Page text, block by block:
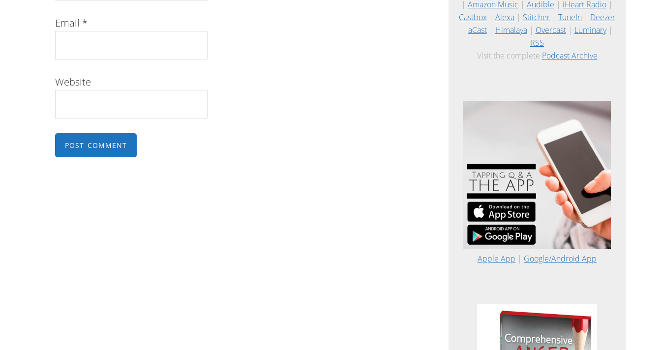
Email *
Website
| Amazon Music | Audible | iHeart Radio |
Castbox | Alexa | Stitcher | TuneIn | Deezer
| aCast| Himalaya| Overcast| Luminary|
RSS
Visit the complete Podcast Archive
Apple App | Google/Android App